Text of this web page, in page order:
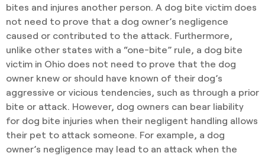
bites and injures another person. A dog bite victim does
not need to prove that a dog owner’s negligence
caused or contributed to the attack. Furthermore,
unlike other states with a “one-bite” rule, a dog bite
victim in Ohio does not need to prove that the dog
owner knew or should have known of their dog’s
aggressive or vicious tendencies, such as through a prior
bite or attack. However, dog owners can bear liability
for dog bite injuries when their negligent handling allows
their pet to attack someone. For example, a dog
owner’s negligence may lead to an attack when the